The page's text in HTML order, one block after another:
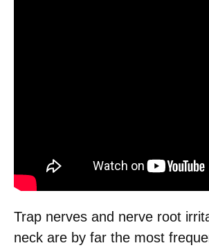
Trap nerves and nerve root
neck are by far the most